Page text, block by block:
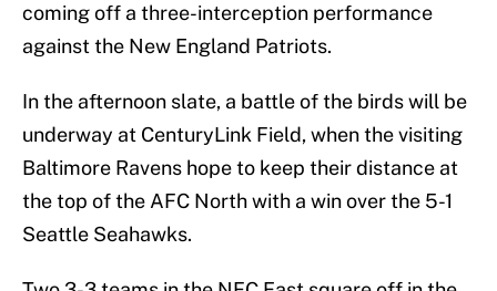
coming off a three-interception performance
against the New England Patriots.
In the afternoon slate, a battle of the birds will be
underway at CenturyLink Field, when the visiting
Baltimore Ravens hope to keep their distance at
the top of the AFC North with a win over the 5-1
Seattle Seahawks.